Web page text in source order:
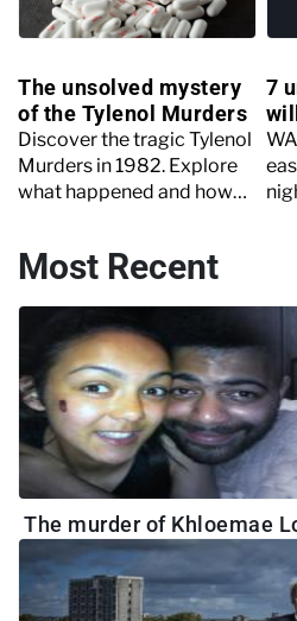
The unsolved mystery
of the Tylenol Murders
Discover the tragic Tylenol
Murders in 1982. Explore
what happened and how
7
Most Recent
The murder of Khloemae